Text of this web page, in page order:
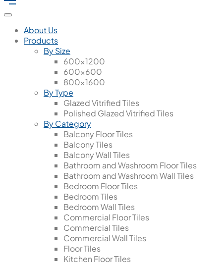
About Us
Products
By Size
600x1200
600x600
800x1600
By Type
Glazed Vitrified Tiles
Polished Glazed Vitrified Tiles
By Category
Balcony Floor Tiles
Balcony Tiles
Balcony Wall Tiles
Bathroom and Washroom Floor Tiles
Bathroom and Washroom Wall Tiles
Bedroom Floor Tiles
Bedroom Tiles
Bedroom Wall Tiles
Commercial Floor Tiles
Commercial Tiles
Commercial Wall Tiles
Floor Tiles
Kitchen Floor Tiles